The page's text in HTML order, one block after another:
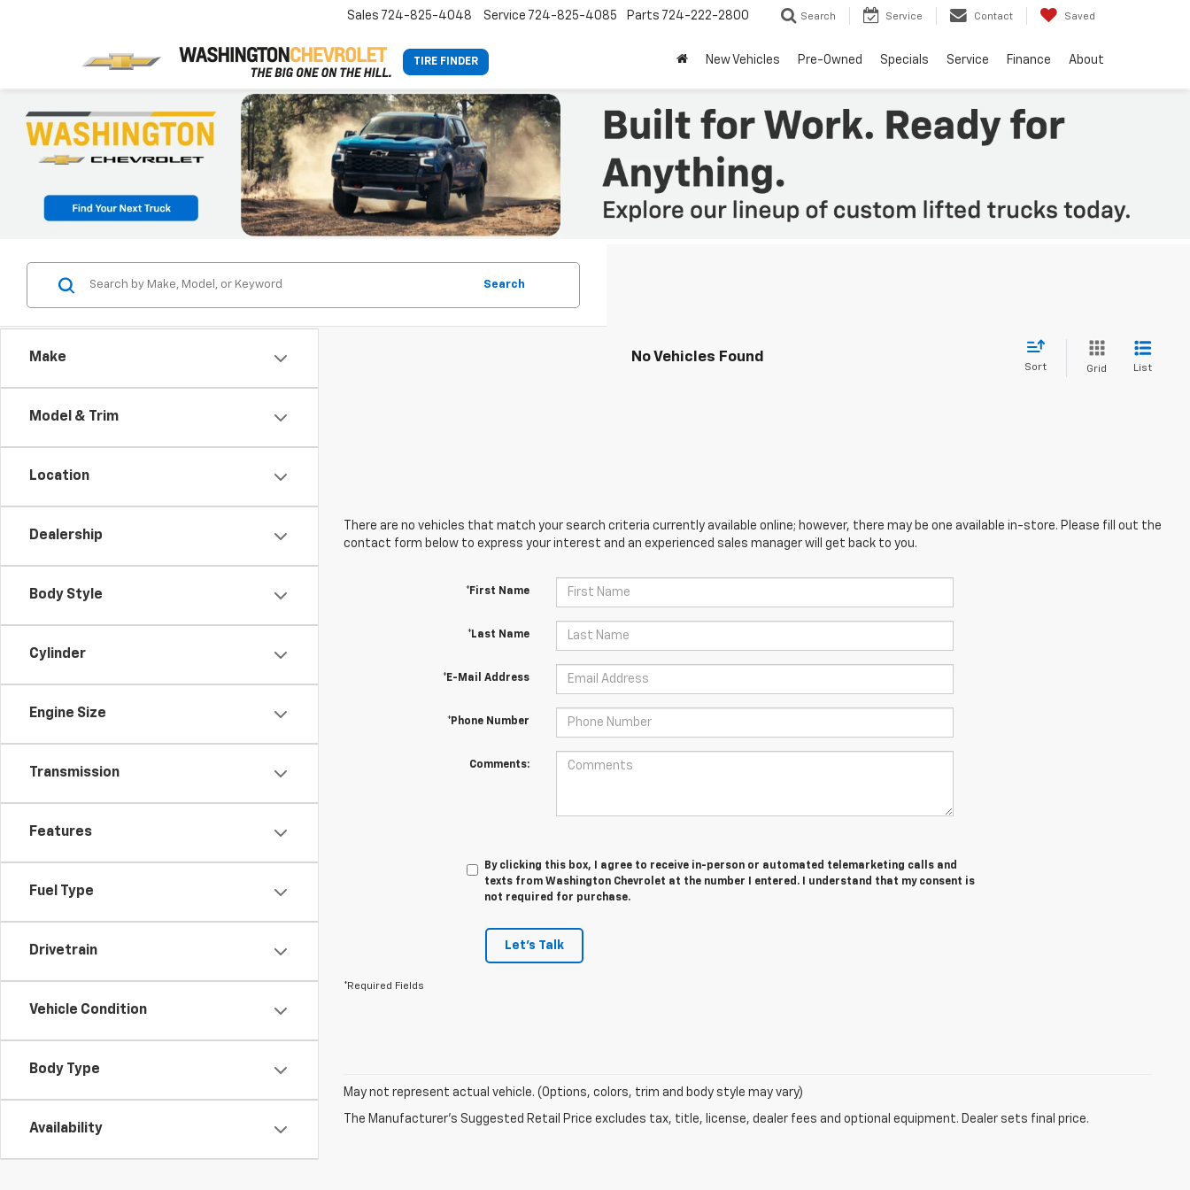
TIRE FINDER
Sales 724-825-4048 Service 724-825-4085 Parts 724-222-2800 Search Service Contact Saved
New Vehicles Pre-Owned Specials Service Finance About
Make
Model & Trim
Location
Dealership
Body Style
Cylinder
Engine Size
Transmission
Features
Fuel Type
Drivetrain
Vehicle Condition
Body Type
Availability
Search
No Vehicles Found
Sort Grid List
There are no vehicles that match your search criteria currently available online; however, there may be one available in-store. Please fill out the
contact form below to express your interest and an experienced sales manager will get back to you.
*First Name
*Last Name
*E-Mail Address
*Phone Number
Comments:
By clicking this box, I agree to receive in-person or automated telemarketing calls and
texts from Washington Chevrolet at the number I entered. I understand that my consent is
not required for purchase.
Let's Talk
*Required Fields
May not represent actual vehicle. (Options, colors, trim and body style may vary)
The Manufacturer's Suggested Retail Price excludes tax, title, license, dealer fees and optional equipment. Dealer sets final price.